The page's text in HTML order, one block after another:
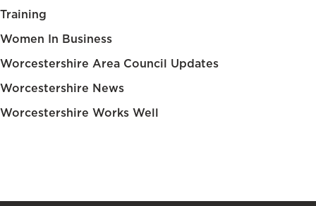
Training
Women In Business
Worcestershire Area Council Updates
Worcestershire News
Worcestershire Works Well